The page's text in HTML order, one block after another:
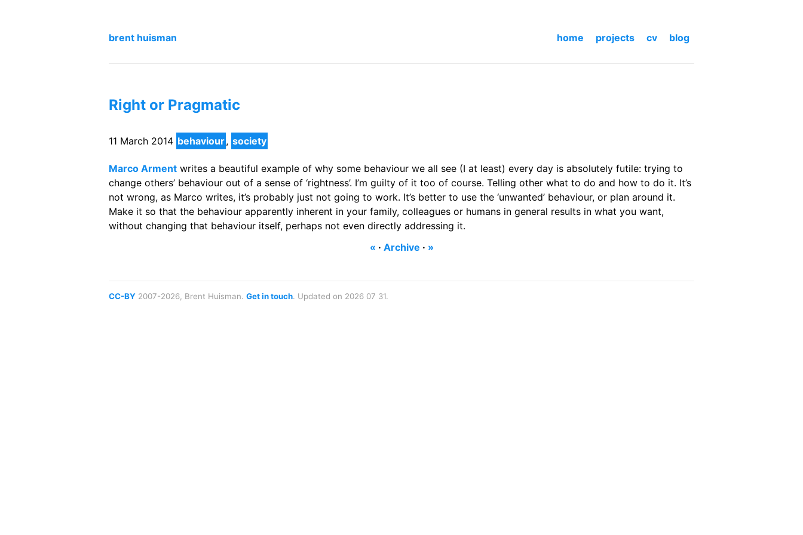
brent huisman home projects cv blog
Right or Pragmatic
11 March 2014 behaviour, society
Marco Arment writes a beautiful example of why some behaviour we all see (I at least) every day is absolutely futile: trying to
change others’ behaviour out of a sense of ‘rightness’. I’m guilty of it too of course. Telling other what to do and how to do it. It’s
not wrong, as Marco writes, it’s probably just not going to work. It’s better to use the ‘unwanted’ behaviour, or plan around it.
Make it so that the behaviour apparently inherent in your family, colleagues or humans in general results in what you want,
without changing that behaviour itself, perhaps not even directly addressing it.
« · Archive · »
CC-BY 2007-2026, Brent Huisman. Get in touch. Updated on 2026 07 31.